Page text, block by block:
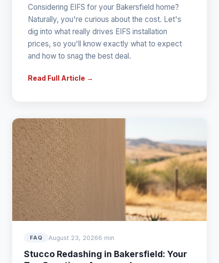
Considering EIFS for your Bakersfield home?
Naturally, you're curious about the cost. Let's
dig into what really drives EIFS installation
prices, so you'll know exactly what to expect
and how to snag the best deal.
Read Full Article →
FAQ August 23, 20266 min
Stucco Redashing in Bakersfield: Your